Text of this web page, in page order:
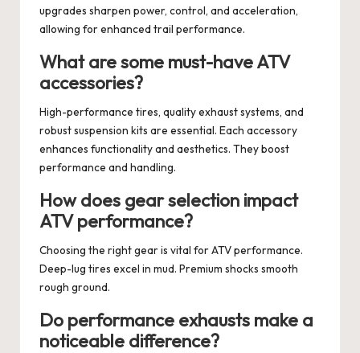
upgrades sharpen power, control, and acceleration,
allowing for enhanced trail performance.
What are some must-have ATV
accessories?
High-performance tires, quality exhaust systems, and
robust suspension kits are essential. Each accessory
enhances functionality and aesthetics. They boost
performance and handling.
How does gear selection impact
ATV performance?
Choosing the right gear is vital for ATV performance.
Deep-lug tires excel in mud. Premium shocks smooth
rough ground.
Do performance exhausts make a
noticeable difference?